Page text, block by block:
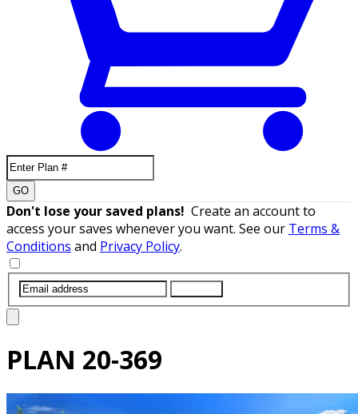
GO
Don't lose your saved plans! Create an account to
access your saves whenever you want. See our Terms &
Conditions and Privacy Policy.
PLAN 20-369